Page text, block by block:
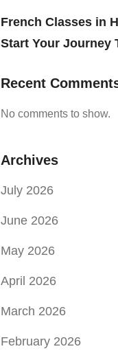
French Classes in
Start Your Journey
Recent
No comments to show.
Archives
July 2026
June 2026
May 2026
April 2026
March 2026
February 2026